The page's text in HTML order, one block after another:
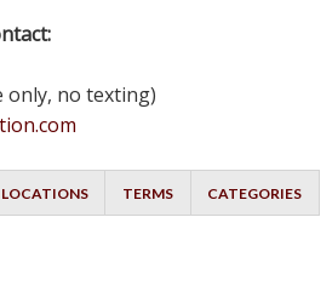
only, no texting)
LOCATIONS TERMS CATEGORIES